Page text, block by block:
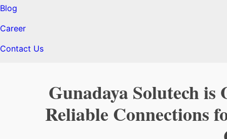
Blog
Career
Contact Us
Gunadaya Solutech
Reliable Connections